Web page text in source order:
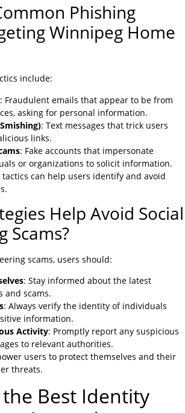
Phishing
Winnipeg Home
include:
: Fraudulent emails that appear to be from
asking for personal information.
: Text messages that trick users
links.
: Fake accounts that impersonate
or organizations to solicit information.
can help users identify and avoid
Help Avoid Social
Scams?
scams, users should:
: Stay informed about the latest
and scams.
: Always verify the identity of individuals
information.
Activity: Promptly report any suspicious
to relevant authorities.
users to protect themselves and their
threats.
Best Identity